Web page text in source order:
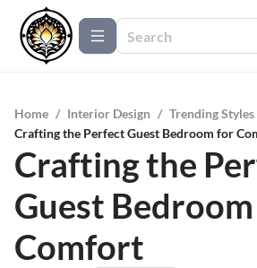
Home / Interior Design / Trending Styles
Crafting the Perfect Guest Bedroom for
Crafting the
Guest
Comfort